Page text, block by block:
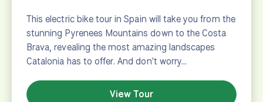
This electric bike tour in Spain will take you from the
stunning Pyrenees Mountains down to the Costa
Brava, revealing the most amazing landscapes
Catalonia has to offer. And don't worry…
View Tour